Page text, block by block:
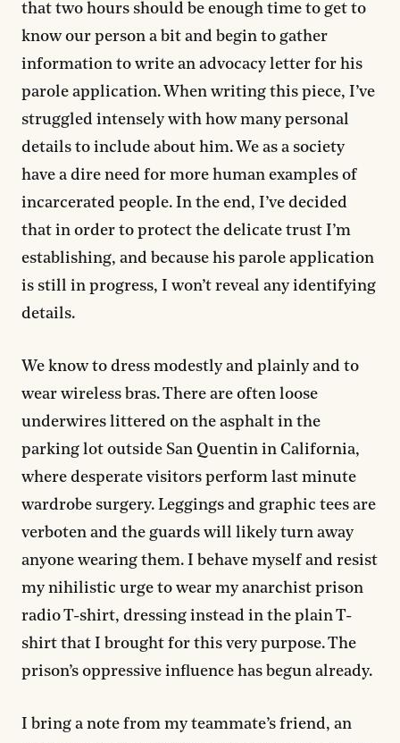
that two hours should be enough time to get to
know our person a bit and begin to gather
information to write an advocacy letter for his
parole application. When writing this piece, I’ve
struggled intensely with how many personal
details to include about him. We as a society
have a dire need for more human examples of
incarcerated people. In the end, I’ve decided
that in order to protect the delicate trust I’m
establishing, and because his parole application
is still in progress, I won’t reveal any identifying
details.
We know to dress modestly and plainly and to
wear wireless bras. There are often loose
underwires littered on the asphalt in the
parking lot outside San Quentin in California,
where desperate visitors perform last minute
wardrobe surgery. Leggings and graphic tees are
verboten and the guards will likely turn away
anyone wearing them. I behave myself and resist
my nihilistic urge to wear my anarchist prison
radio T-shirt, dressing instead in the plain T-
shirt that I brought for this very purpose. The
prison’s oppressive influence has begun already.
I bring a note from my teammate’s friend, an